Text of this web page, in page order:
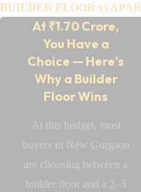
BUILDER FLOOR vs
At ₹1.70 Crore,
You Have a
Choice — Here's
Why a Builder
Floor Wins
At this budget, most
buyers in New Gurgaon
are choosing between a
builder floor and a 2–3
Laburnum
Homes 82A